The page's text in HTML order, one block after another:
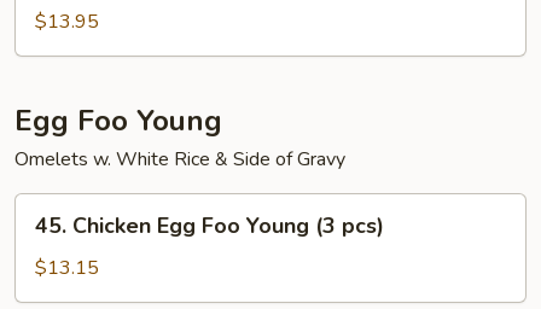
Mei$13.95
Egg Foo Young
Omelets w. White Rice & Side of Gravy
Chicken
Egg
Foo
45. Chicken Egg Foo Young (3 pcs)
$13.15